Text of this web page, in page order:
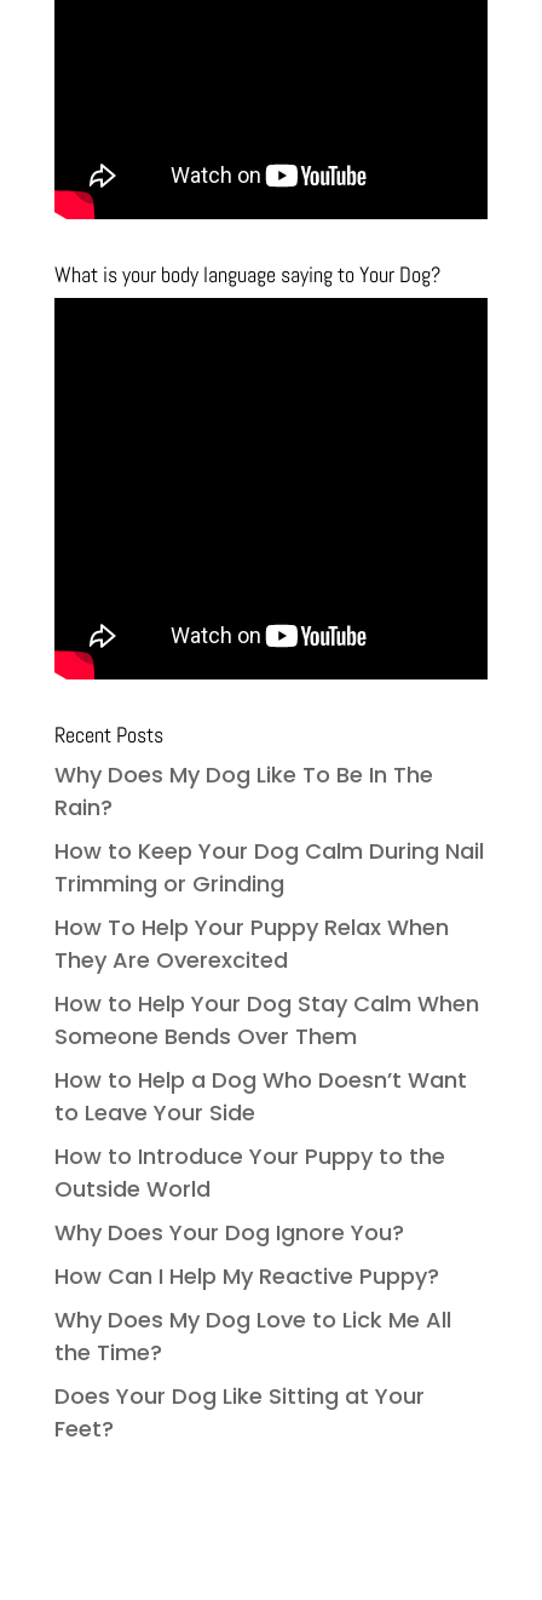
What is your body language saying to Your Dog?
Recent Posts
Why Does My Dog Like To Be In The
Rain?
How to Keep Your Dog Calm During Nail
Trimming or Grinding
How To Help Your Puppy Relax When
They Are Overexcited
How to Help Your Dog Stay Calm When
Someone Bends Over Them
How to Help a Dog Who Doesn’t Want
to Leave Your Side
How to Introduce Your Puppy to the
Outside World
Why Does Your Dog Ignore You?
How Can I Help My Reactive Puppy?
Why Does My Dog Love to Lick Me All
the Time?
Does Your Dog Like Sitting at Your
Feet?